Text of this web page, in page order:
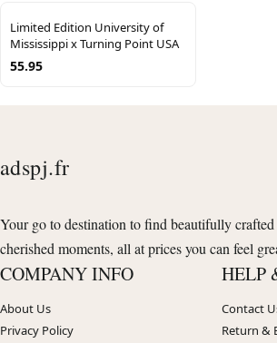
Limited Edition University of
Mississippi x Turning Point USA
55.95
adspj.fr
Your go to destination to find beautifully crafted
cherished moments, all at prices you can feel
COMPANY INFO
About Us
Privacy Policy
HELP
Contact
Return &